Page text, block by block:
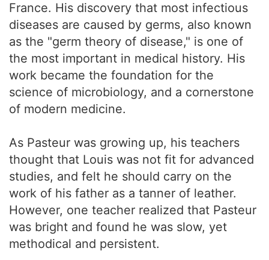
France. His discovery that most infectious
diseases are caused by germs, also known
as the "germ theory of disease," is one of
the most important in medical history. His
work became the foundation for the
science of microbiology, and a cornerstone
of modern medicine.
As Pasteur was growing up, his teachers
thought that Louis was not fit for advanced
studies, and felt he should carry on the
work of his father as a tanner of leather.
However, one teacher realized that Pasteur
was bright and found he was slow, yet
methodical and persistent.